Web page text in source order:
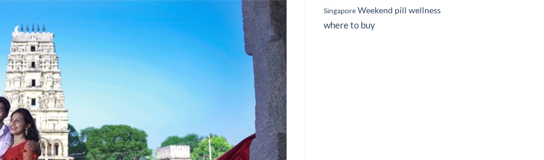
Singapore Weekend pill wellness
where to buy